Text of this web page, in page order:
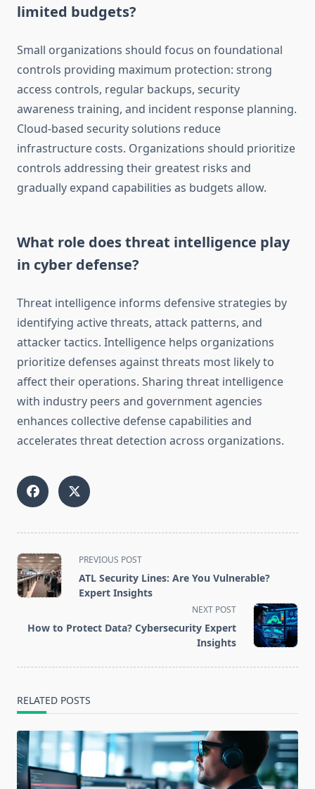
limited budgets?
Small organizations should focus on foundational
controls providing maximum protection: strong
access controls, regular backups, security
awareness training, and incident response planning.
Cloud-based security solutions reduce
infrastructure costs. Organizations should prioritize
controls addressing their greatest risks and
gradually expand capabilities as budgets allow.
What role does threat intelligence play
in cyber defense?
Threat intelligence informs defensive strategies by
identifying active threats, attack patterns, and
attacker tactics. Intelligence helps organizations
prioritize defenses against threats most likely to
affect their operations. Sharing threat intelligence
with industry peers and government agencies
enhances collective defense capabilities and
accelerates threat detection across organizations.
<span
class="nav-
subtitle
reader-
PREVIOUS POST
ATL Security Lines: Are You Vulnerable?
Expert Insights
NEXT POST
How to Protect Data? Cybersecurity Expert
Insights
RELATED POSTS